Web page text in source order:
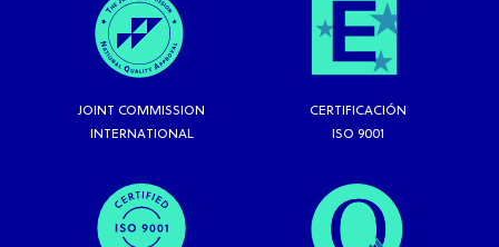
JOINT COMMISSION
INTERNATIONAL
CERTIFICACIÓN
ISO 9001